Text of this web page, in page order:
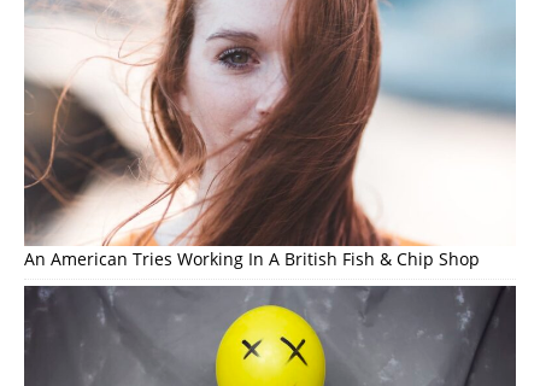
An American Tries Working In A British Fish & Chip Shop